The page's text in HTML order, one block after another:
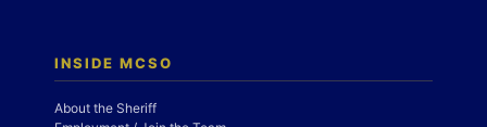
INSIDE MCSO
About the Sheriff